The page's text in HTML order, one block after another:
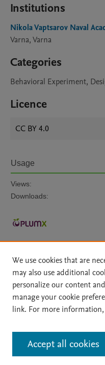
Institutions
Nikola Vaptsarov Naval
Varna, Varna
Categories
Behavioral Experiment,
Licence
CC BY 4.0
Usage
Views:
Downloads:
Home | About |
File Formats
| API Docs |
All content on this site: Copyright
contributors. All rights are
AI training and similar
We use cookies that are
may also use additional
personalize our content
manage your cookie
link. For more information,
Accept all cookies